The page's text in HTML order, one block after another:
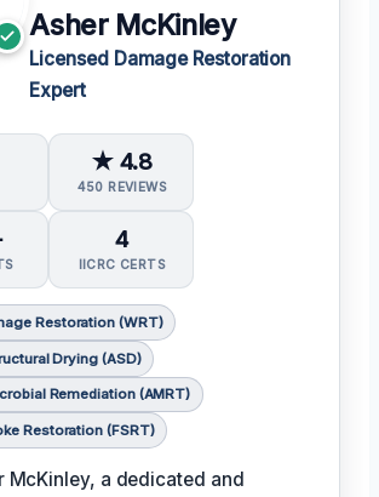
Asher McKinley
Licensed Damage Restoration
Expert
★ 4.8
450 REVIEWS
4
IICRC CERTS
Restoration (WRT)
Drying (ASD)
Remediation (AMRT)
Restoration (FSRT)
McKinley, a dedicated and